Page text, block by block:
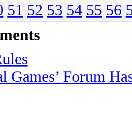
51 52 53 54 55 56
Games’ Forum